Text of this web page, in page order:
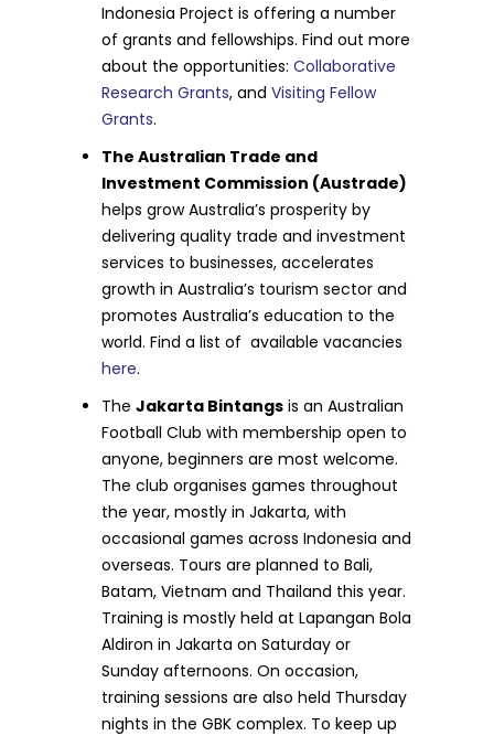
Indonesia Project is offering a number
of grants and fellowships. Find out more
about the opportunities:Collaborative
Research Grants, andVisiting Fellow
Grants.
The Australian Trade and
Investment Commission (Austrade)
helps grow Australia’s prosperity by
delivering quality trade and investment
services to businesses, accelerates
growth in Australia’s tourism sector and
promotes Australia’s education to the
world. Find a list of available vacancies
here.
TheJakarta Bintangs is an Australian
Football Club with membership open to
anyone, beginners are most welcome.
The club organises games throughout
the year, mostly in Jakarta, with
occasional games across Indonesia and
overseas. Tours are planned to Bali,
Batam, Vietnam and Thailand this year.
Training is mostly held at Lapangan Bola
Aldiron in Jakarta on Saturday or
Sunday afternoons. On occasion,
training sessions are also held Thursday
nights in the GBK complex. To keep up